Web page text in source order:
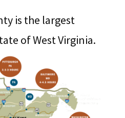
is the largest
of West Virginia.